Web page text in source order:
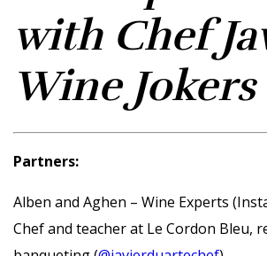
with Chef
Wine Jokers
Partners:
Alben and Aghen – Wine Experts
Chef and teacher at Le Cordon Bleu,